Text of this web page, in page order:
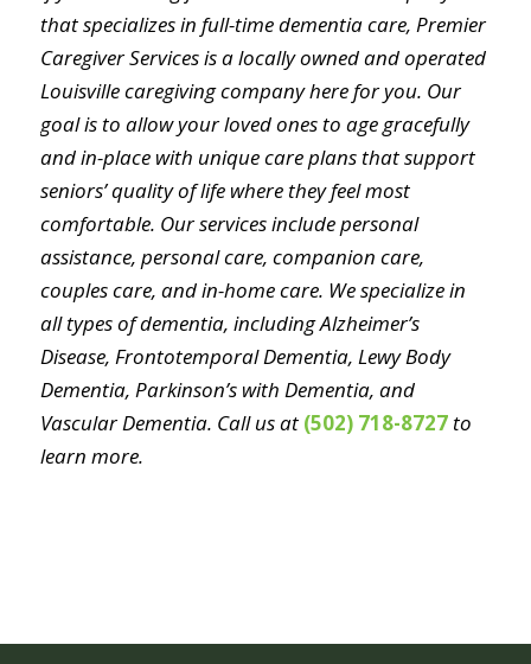
that specializes in full-time dementia care, Premier
Caregiver Services is a locally owned and operated
Louisville caregiving company here for you. Our
goal is to allow your loved ones to age gracefully
and in-place with unique care plans that support
seniors’ quality of life where they feel most
comfortable. Our services include personal
assistance, personal care, companion care,
couples care, and in-home care. We specialize in
all types of dementia, including Alzheimer’s
Disease, Frontotemporal Dementia, Lewy Body
Dementia, Parkinson’s with Dementia, and
Vascular Dementia. Call us at (502) 718-8727 to
learn more.